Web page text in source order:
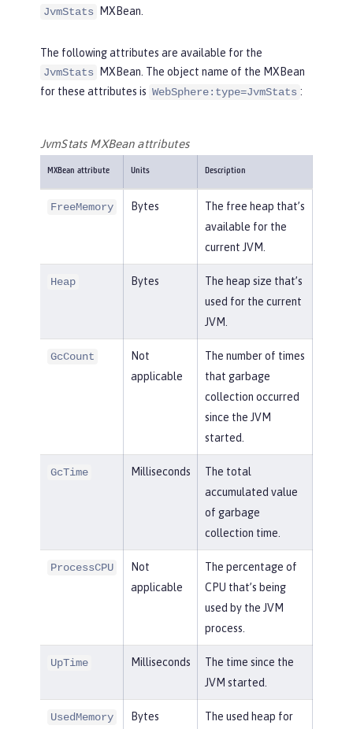
JvmStats
MXBean.
The following attributes are available for the
JvmStats
MXBean. The object name of the MXBean
for these attributes is WebSphere:type=JvmStats :
JvmStats MXBean attributes
MXBean attribute Units Description
FreeMemory Bytes
The free heap that’s
available for the
current JVM.
Heap Bytes
The heap size that’s
used for the current
JVM.
GcCount
Not
applicable
The number of times
that garbage
collection occurred
since the JVM
started.
GcTime Milliseconds
The total
accumulated value
of garbage
collection time.
ProcessCPU
Not
applicable
The percentage of
CPU that’s being
used by the JVM
process.
UpTime Milliseconds
The time since the
JVM started.
UsedMemory Bytes
The used heap for